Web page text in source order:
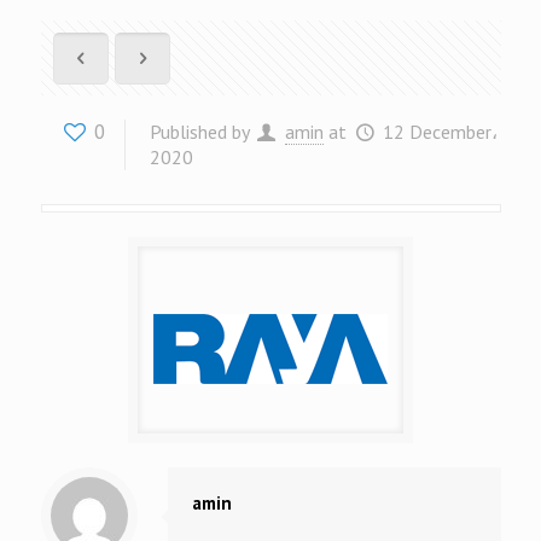
0 Published by amin at
12 December،
2020
amin